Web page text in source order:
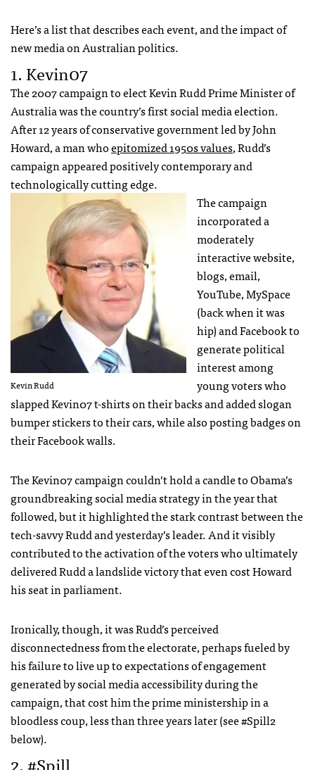
Here’s a list that describes each event, and the impact of
new media on Australian politics.
1. Kevin07
The 2007 campaign to elect Kevin Rudd Prime Minister of
Australia was the country’s first social media election.
After 12 years of conservative government led by John
Howard, a man whoepitomized 1950s values, Rudd’s
campaign appeared positively contemporary and
technologically cutting edge.
Kevin Rudd
The campaign
incorporated a
moderately
interactive website,
blogs, email,
YouTube, MySpace
(back when it was
hip) and Facebook to
generate political
interest among
young voters who
slapped Kevin07 t-shirts on their backs and added slogan
bumper stickers to their cars, while also posting badges on
their Facebook walls.
The Kevin07 campaign couldn’t hold a candle to Obama’s
groundbreaking social media strategy in the year that
followed, but it highlighted the stark contrast between the
tech-savvy Rudd and yesterday’s leader. And it visibly
contributed to the activation of the voters who ultimately
delivered Rudd a landslide victory that even cost Howard
his seat in parliament.
Ironically, though, it was Rudd’s perceived
disconnectedness from the electorate, perhaps fueled by
his failure to live up to expectations of engagement
generated by social media accessibility during the
campaign, that cost him the prime ministership in a
bloodless coup, less than three years later (see #Spill2
below).
2. #Spill